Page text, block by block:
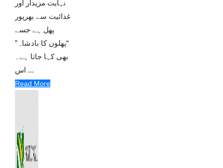
نہایت مزیدار اور
غذائیت سے بھرپور
پھل ہے جسے
“پھلوں کا بادشاہ”
بھی کہا جاتا ہے۔
اس ...
Read More